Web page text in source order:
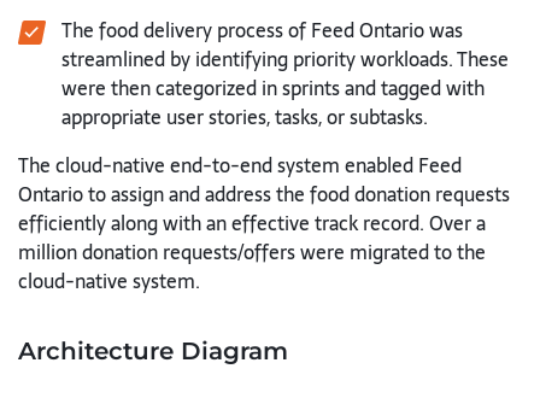
The food delivery process of Feed Ontario was
streamlined by identifying priority workloads. These
were then categorized in sprints and tagged with
appropriate user stories, tasks, or subtasks.
The cloud-native end-to-end system enabled Feed
Ontario to assign and address the food donation requests
efficiently along with an effective track record. Over a
million donation requests/offers were migrated to the
cloud-native system.
Architecture Diagram